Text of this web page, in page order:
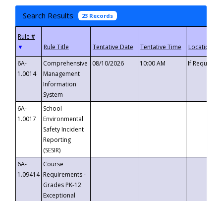
Search Results 23 Records
▼
6A-
1.0014
Comprehensive
Management
Information
System
08/10/2026 10:00 AM If
6A-
1.0017
School
Environmental
Safety Incident
Reporting
(SESIR)
6A-
1.09414
Course
Requirements -
Grades PK-12
Exceptional